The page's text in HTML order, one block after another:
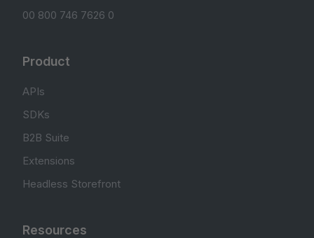
00 800 746 7626 0
Product
APIs
SDKs
B2B Suite
Extensions
Headless Storefront
Resources